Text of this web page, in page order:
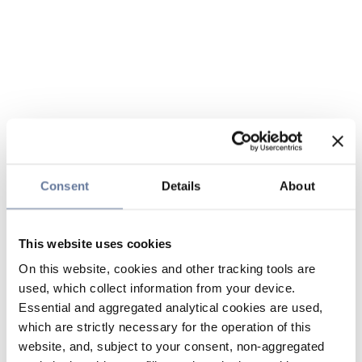
Consent Details About
This website uses cookies
On this website, cookies and other tracking tools are
used, which collect information from your device.
Essential and aggregated analytical cookies are used,
which are strictly necessary for the operation of this
website, and, subject to your consent, non-aggregated